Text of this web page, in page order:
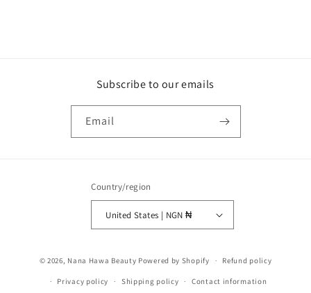
Subscribe to our emails
Email
Country/region
United States | NGN ₦
methods
© 2026, Nana Hawa Beauty Powered by Shopify Refund policy
Privacy policy Shipping policy Contact information